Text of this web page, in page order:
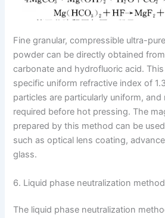
Fine granular, compressible ultra-
powder can be directly obtained
carbonate and hydrofluoric acid.
specific uniform refractive index of
particles are particularly uniform,
required before hot pressing. The
prepared by this method can be
such as optical lens coating,
glass.
6. Liquid phase neutralization method
The liquid phase neutralization